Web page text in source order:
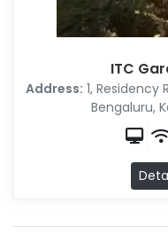
ITC
Address: 1, Residency
Bengaluru,